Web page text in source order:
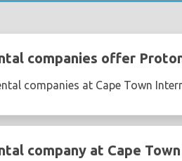
companies offer
companies at Cape Town
company at Cape